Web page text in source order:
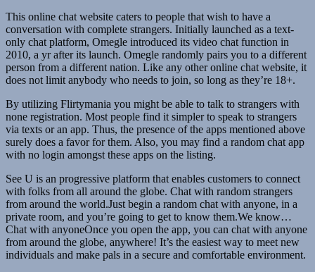
This online chat website caters to people that wish to have a
conversation with complete strangers. Initially launched as a text-
only chat platform, Omegle introduced its video chat function in
2010, a yr after its launch. Omegle randomly pairs you to a different
person from a different nation. Like any other online chat website, it
does not limit anybody who needs to join, so long as they’re 18+.
By utilizing Flirtymania you might be able to talk to strangers with
none registration. Most people find it simpler to speak to strangers
via texts or an app. Thus, the presence of the apps mentioned above
surely does a favor for them. Also, you may find a random chat app
with no login amongst these apps on the listing.
See U is an progressive platform that enables customers to connect
with folks from all around the globe. Chat with random strangers
from around the world.Just begin a random chat with anyone, in a
private room, and you’re going to get to know them.We know…
Chat with anyoneOnce you open the app, you can chat with anyone
from around the globe, anywhere! It’s the easiest way to meet new
individuals and make pals in a secure and comfortable environment.